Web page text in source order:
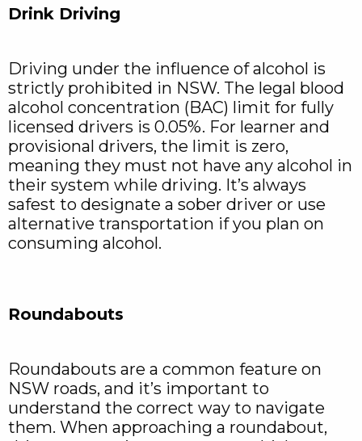
Drink Driving
Driving under the influence of alcohol is
strictly prohibited in NSW. The legal blood
alcohol concentration (BAC) limit for fully
licensed drivers is 0.05%. For learner and
provisional drivers, the limit is zero,
meaning they must not have any alcohol in
their system while driving. It’s always
safest to designate a sober driver or use
alternative transportation if you plan on
consuming alcohol.
Roundabouts
Roundabouts are a common feature on
NSW roads, and it’s important to
understand the correct way to navigate
them. When approaching a roundabout,